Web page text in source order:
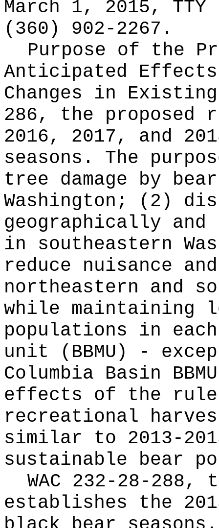
March 1, 2015,
(360) 902-2267.
Purpose of the
Anticipated
Changes in
286, the proposed
2016, 2017, and
seasons. The
tree damage by
Washington; (2)
geographically and
in southeastern
reduce nuisance
northeastern and
while maintaining
populations in each
unit (BBMU) -
Columbia Basin
effects of the rule
recreational
similar to 2013-
sustainable bear
WAC 232-28-
establishes the